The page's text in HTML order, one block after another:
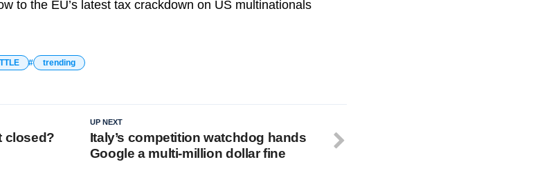
to the EU’s latest tax crackdown on US multinationals
trending
UP NEXT
Italy’s competition watchdog hands
Google a multi-million dollar fine
closed?